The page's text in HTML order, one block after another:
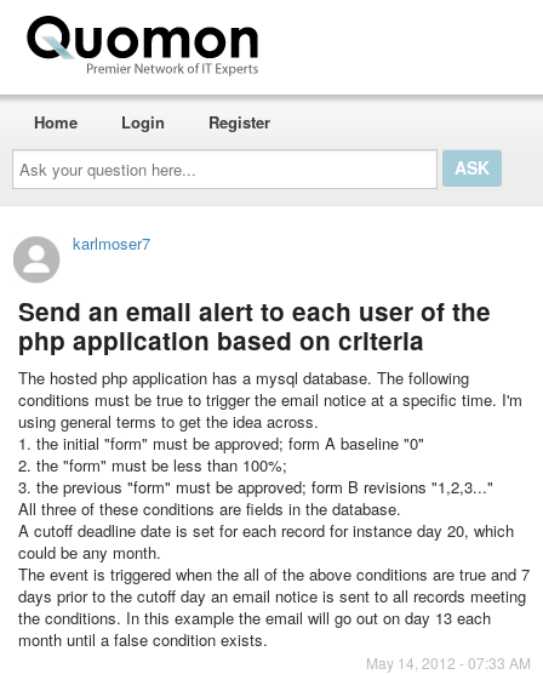
Ask
your
question
here...
Home Login Register
karlmoser7
Send an email alert to each user of the
php application based on criteria
The hosted php application has a mysql database. The following
conditions must be true to trigger the email notice at a specific time. I'm
using general terms to get the idea across.
1. the initial "form" must be approved; form A baseline "0"
2. the "form" must be less than 100%;
3. the previous "form" must be approved; form B revisions "1,2,3..."
All three of these conditions are fields in the database.
A cutoff deadline date is set for each record for instance day 20, which
could be any month.
The event is triggered when the all of the above conditions are true and 7
days prior to the cutoff day an email notice is sent to all records meeting
the conditions. In this example the email will go out on day 13 each
month until a false condition exists.
May 14, 2012 - 07:33 AM